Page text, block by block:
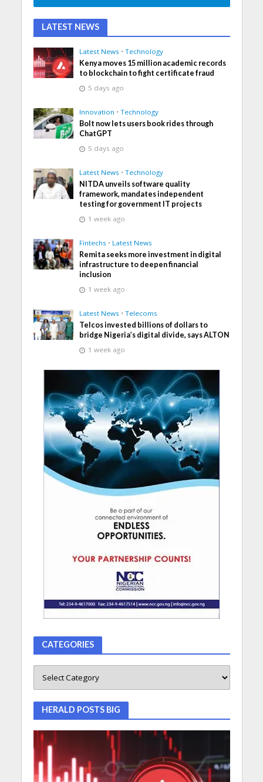
LATEST NEWS
Latest News • Technology
Kenya moves 15 million academic records
to blockchain to fight certificate fraud
5 days ago
Innovation • Technology
Bolt now lets users book rides through
ChatGPT
5 days ago
Latest News • Technology
NITDA unveils software quality
framework, mandates independent
testing for government IT projects
1 week ago
Fintechs • Latest News
Remita seeks more investment in digital
infrastructure to deepen financial
inclusion
1 week ago
Latest News • Telecoms
Telcos invested billions of dollars to
bridge Nigeria’s digital divide, says ALTON
1 week ago
CATEGORIES
HERALD POSTS BIG